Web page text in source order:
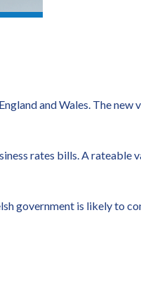
and Wales. The new
rates bills. A rateable
government is likely to